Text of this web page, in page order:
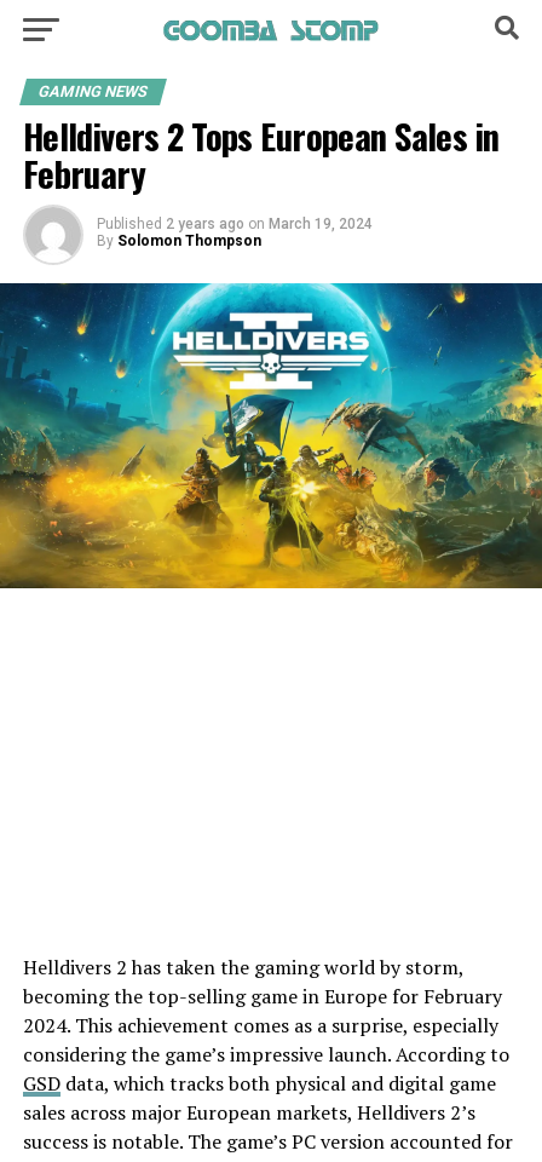
GAMING NEWS
Helldivers 2 Tops European Sales in
February
Published 2 years ago on March 19, 2024
By Solomon Thompson
Helldivers 2 has taken the gaming world by storm,
becoming the top-selling game in Europe for February
2024. This achievement comes as a surprise, especially
considering the game’s impressive launch. According to
GSDdata, which tracks both physical and digital game
sales across major European markets, Helldivers 2’s
success is notable. The game’s PC version accounted for